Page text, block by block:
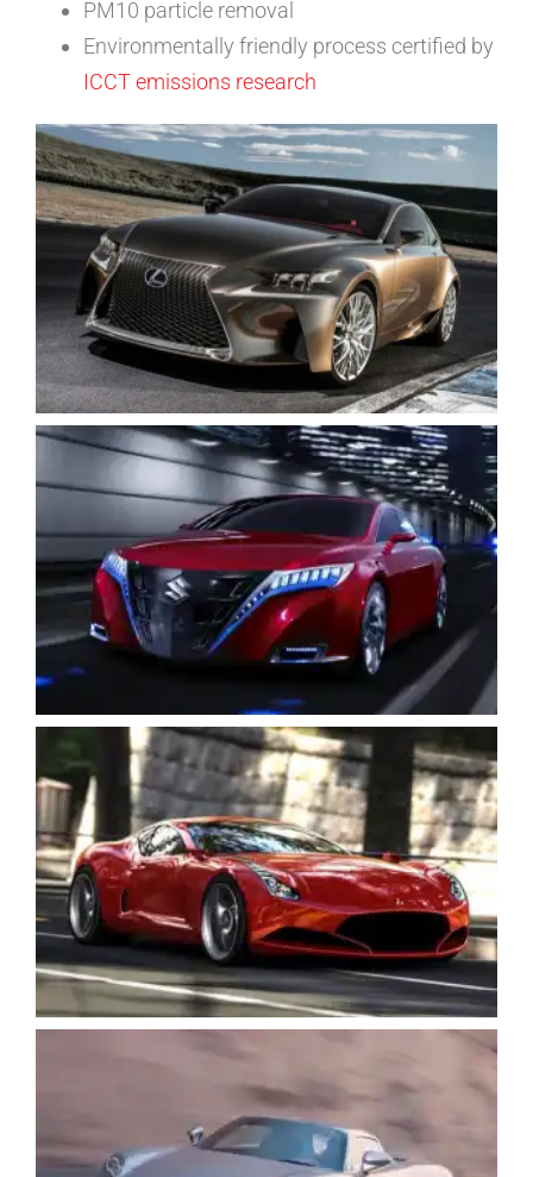
PM10 particle removal
Environmentally friendly process certified by
ICCT emissions research